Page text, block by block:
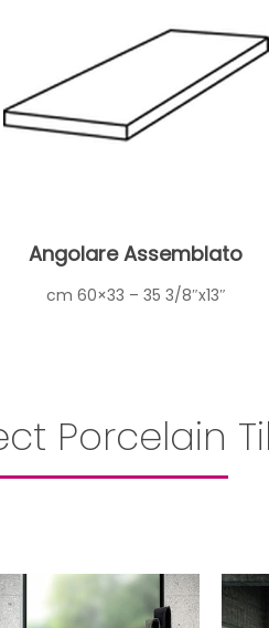
Angolare Assemblato
cm 60×33 – 35 3/8″x13″
Porcelain